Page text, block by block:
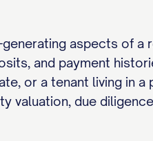
aspects of
and payment
or a tenant living in a
valuation, due